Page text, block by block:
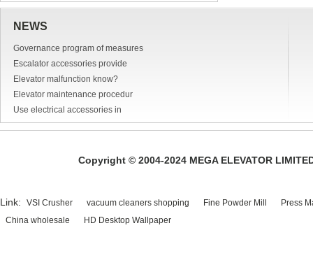
NEWS
Governance program of measures
Escalator accessories provide
Elevator malfunction know?
Elevator maintenance procedur
Use electrical accessories in
Copyright © 2004-2024 MEGA ELEVATOR
Link: VSI Crusher vacuum cleaners shopping Fine Powder Mill
Press
China wholesale
HD Desktop Wallpaper